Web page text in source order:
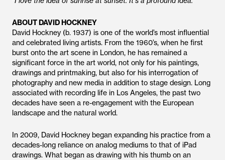
ABOUT DAVID HOCKNEY
David Hockney (b. 1937) is one of the world’s most influential
and celebrated living artists. From the 1960’s, when he first
burst onto the art scene in London, he has remained a
significant force in the art world, not only for his paintings,
drawings and printmaking, but also for his interrogation of
photography and new media in addition to stage design. Long
associated with recording life in Los Angeles, the past two
decades have seen a re-engagement with the European
landscape and the natural world.
In 2009, David Hockney began expanding his practice from a
decades-long reliance on analog mediums to that of iPad
drawings. What began as drawing with his thumb on an